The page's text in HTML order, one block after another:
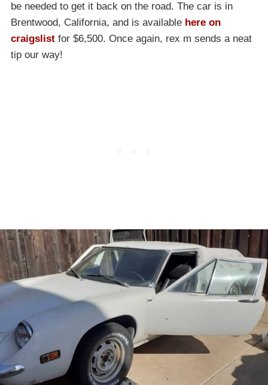
be needed to get it back on the road. The car is in
Brentwood, California, and is available here on
craigslist for $6,500. Once again, rex m sends a neat
tip our way!